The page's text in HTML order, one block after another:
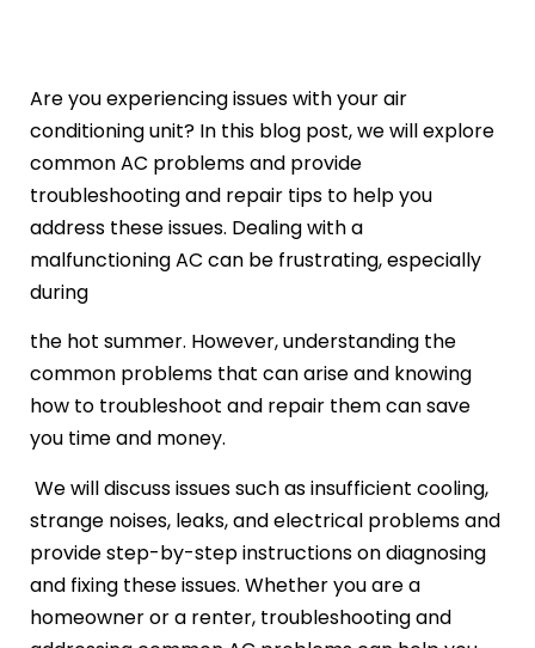
Are you experiencing issues with your air
conditioning unit? In this blog post, we will explore
common AC problems and provide
troubleshooting and repair tips to help you
address these issues. Dealing with a
malfunctioning AC can be frustrating, especially
during
the hot summer. However, understanding the
common problems that can arise and knowing
how to troubleshoot and repair them can save
you time and money.
We will discuss issues such as insufficient cooling,
strange noises, leaks, and electrical problems and
provide step-by-step instructions on diagnosing
and fixing these issues. Whether you are a
homeowner or a renter, troubleshooting and